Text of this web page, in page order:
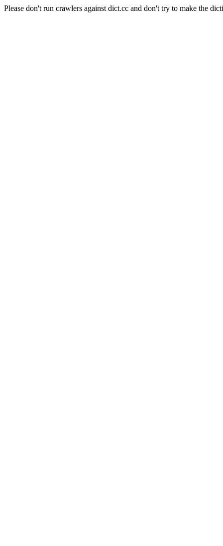
Please don't run crawlers against dict.cc and don't try to make the